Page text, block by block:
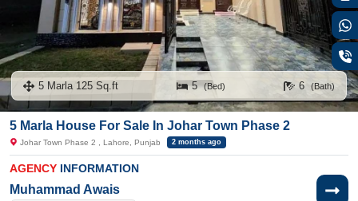
5 Marla 125 Sq.ft 5(Bed) 6 (Bath)
5 Marla House For Sale In Johar Town Phase 2
Johar Town Phase 2 , Lahore, Punjab 2 months ago
AGENCY INFORMATION
Muhammad Awais